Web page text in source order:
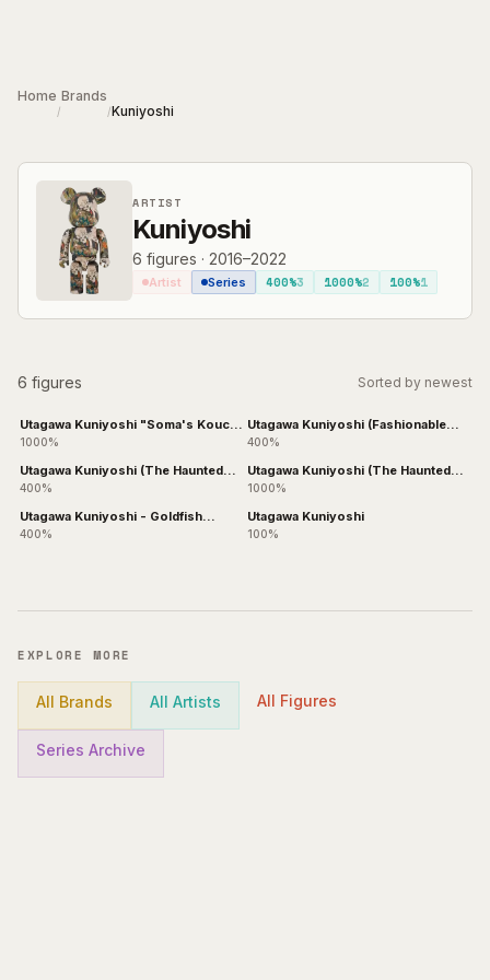
Home
/
Brands
/Kuniyoshi
ARTIST
Kuniyoshi
6 figures · 2016–2022
Artist Series 400%3 1000%2 100%1
6 figures Sorted by newest
Utagawa Kuniyoshi "Soma's Kouchi
Ura"
1000%
Utagawa Kuniyoshi (The Haunted
Old Palace at Soma)
400%
Utagawa Kuniyoshi - Goldfish
Bearbrick +
400%
Utagawa Kuniyoshi (Fashionable
Cats Juggling Balls)
400%
Utagawa Kuniyoshi (The Haunted
Old Palace at Soma)
1000%
Utagawa Kuniyoshi
100%
EXPLORE MORE
All Brands All Artists All Figures
Series Archive